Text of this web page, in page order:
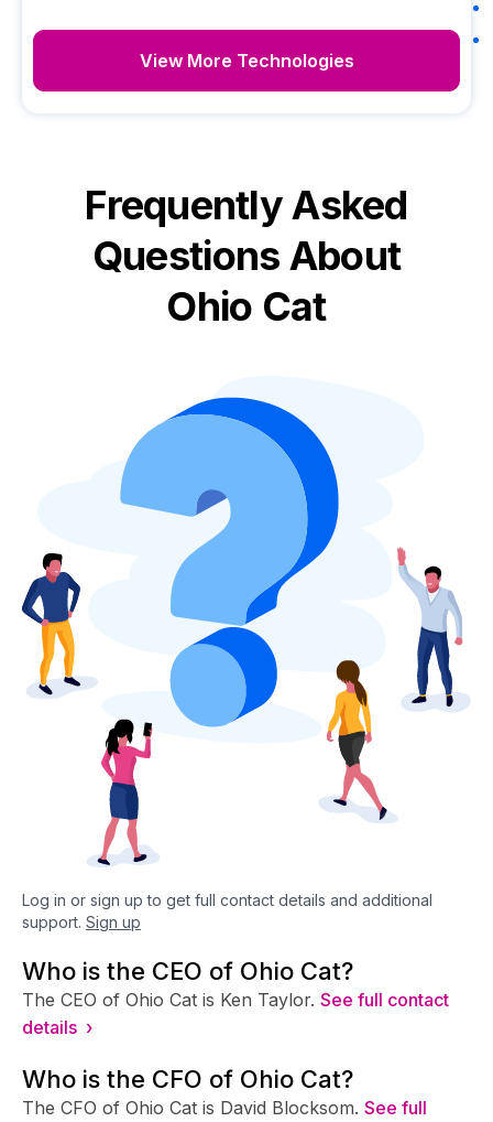
View More Technologies
Frequently Asked
Questions About
Ohio Cat
Log in or sign up to get full contact details and additional
support. Sign up
Who is the CEO of Ohio Cat?
The CEO of Ohio Cat is Ken Taylor. See full contact
details ›
Who is the CFO of Ohio Cat?
The CFO of Ohio Cat is David Blocksom. See full